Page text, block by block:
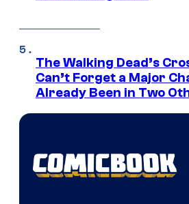
The Walking Dead’s
Can’t Forget a Major
Already Been in Two